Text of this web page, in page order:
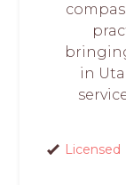
in
Licensed